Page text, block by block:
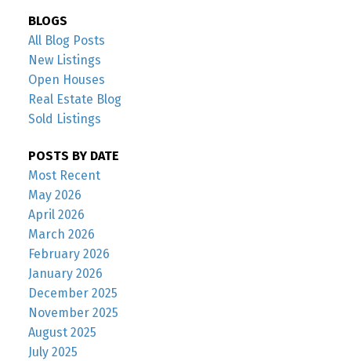
BLOGS
All Blog Posts
New Listings
Open Houses
Real Estate Blog
Sold Listings
POSTS BY DATE
Most Recent
May 2026
April 2026
March 2026
February 2026
January 2026
December 2025
November 2025
August 2025
July 2025